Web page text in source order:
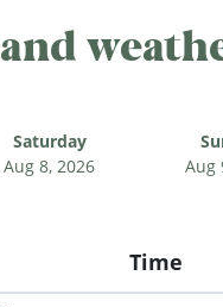
Saturday
Aug 8, 2026
Aug
Time